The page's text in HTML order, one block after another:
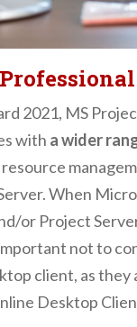
2021, MS
with a wider
When
or Project
not to
client, as they
Desktop